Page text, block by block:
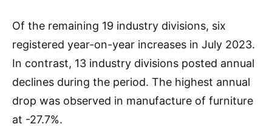
Of the remaining 19 industry divisions, six
registered year-on-year increases in July 2023.
In contrast, 13 industry divisions posted annual
declines during the period. The highest annual
drop was observed in manufacture of furniture
at -27.7%.